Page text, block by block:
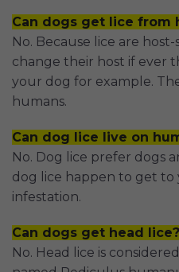
Can dogs get lice from
No. Because lice are
change their host if ever
your dog for example.
humans.
Can dog lice live on
No. Dog lice prefer dogs
dog lice happen to get to
infestation.
Can dogs get head lice?
No. Head lice is